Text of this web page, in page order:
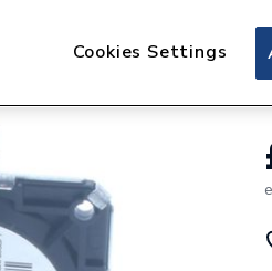
Cookies Settings